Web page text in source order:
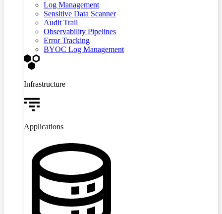
Log Management
Sensitive Data Scanner
Audit Trail
Observability Pipelines
Error Tracking
BYOC Log Management
Infrastructure
Applications